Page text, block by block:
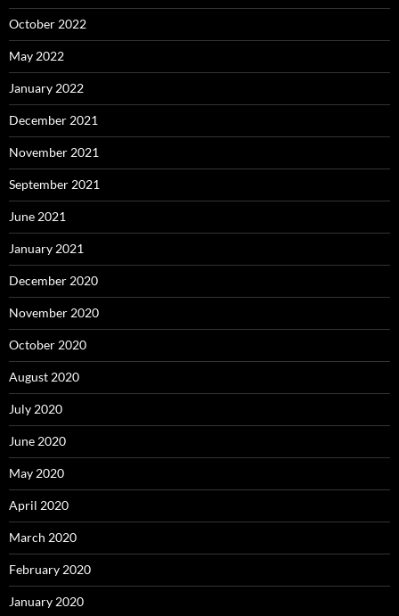
October 2022
May 2022
January 2022
December 2021
November 2021
September 2021
June 2021
January 2021
December 2020
November 2020
October 2020
August 2020
July 2020
June 2020
May 2020
April 2020
March 2020
February 2020
January 2020